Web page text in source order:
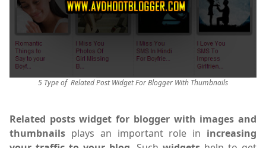
5 Type of Related Post Widget For Blogger With Thumbnails
Related posts widget for blogger with images and
thumbnails plays an important role in increasing